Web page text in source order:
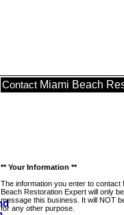
Contact Miami Beach
** Your Information **
The information you enter to contact
Beach Restoration Expert will only
message this business. It will NOT
for any other purpose.